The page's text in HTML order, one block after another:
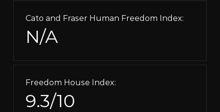
Cato and Fraser Human Freedom Index:
N/A
Freedom House Index:
9.3/10